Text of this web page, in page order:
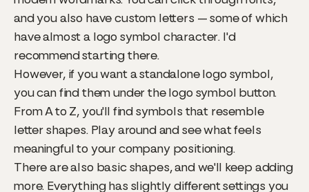
and you also have custom letters — some of which
have almost a logo symbol character. I'd
recommend starting there.
However, if you want a standalone logo symbol,
you can find them under the logo symbol button.
From A to Z, you'll find symbols that resemble
letter shapes. Play around and see what feels
meaningful to your company positioning.
There are also basic shapes, and we'll keep adding
more. Everything has slightly different settings you